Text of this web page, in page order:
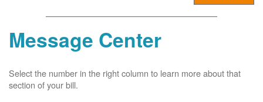
Message Center
Select the number in the right column to learn more about that
section of your bill.